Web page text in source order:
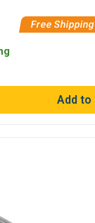
Free Shipping